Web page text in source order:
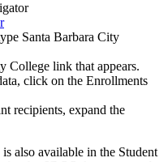
Santa Barbara City
College link that appears.
click on the Enrollments
recipients, expand the
also available in the Student